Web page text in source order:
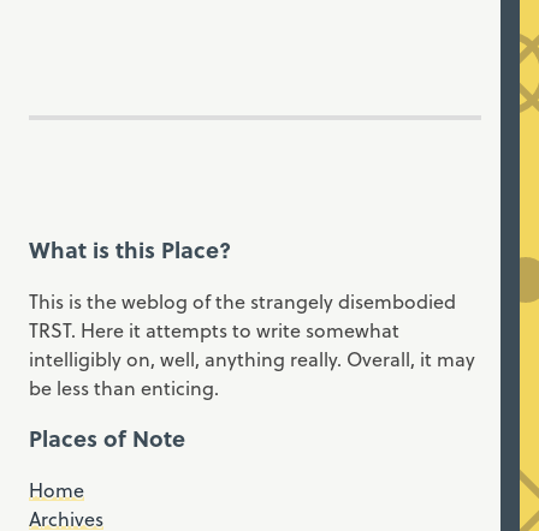
What is this Place?
This is the weblog of the strangely disembodied
TRST. Here it attempts to write somewhat
intelligibly on, well, anything really. Overall, it may
be less than enticing.
Places of Note
Home
Archives